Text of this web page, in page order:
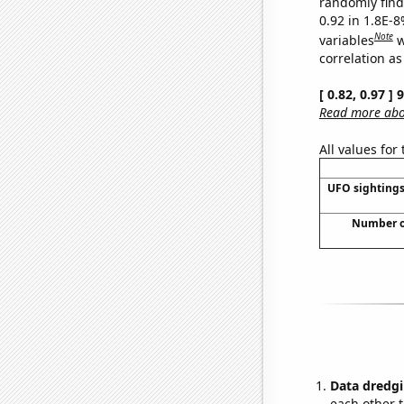
0.92 in 1.8E-
variablesNote
correlation
[ 0.82, 0.97 ]
Read more
All values for
UFO
Number
Data